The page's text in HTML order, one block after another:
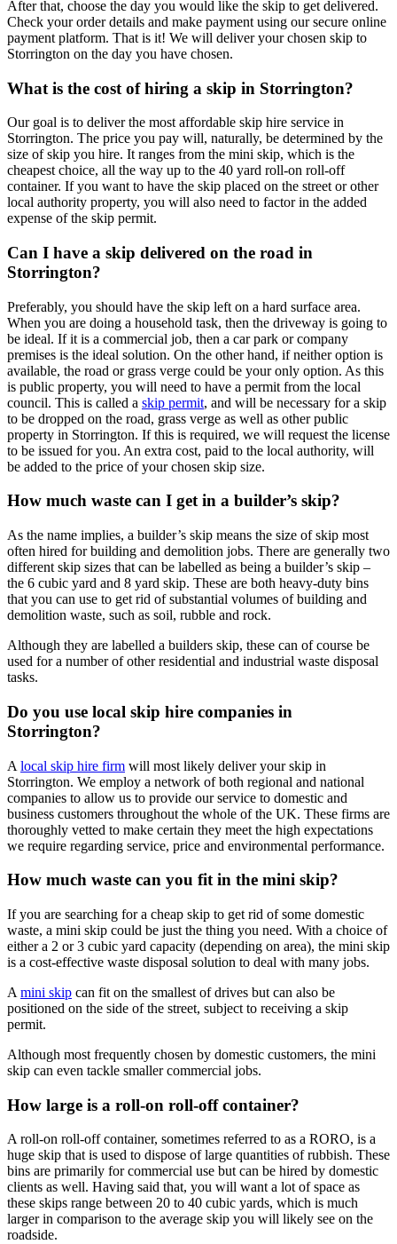
After that, choose the day you would like the skip to get delivered.
Check your order details and make payment using our secure online
payment platform. That is it! We will deliver your chosen skip to
Storrington on the day you have chosen.
What is the cost of hiring a skip in Storrington?
Our goal is to deliver the most affordable skip hire service in
Storrington. The price you pay will, naturally, be determined by the
size of skip you hire. It ranges from the mini skip, which is the
cheapest choice, all the way up to the 40 yard roll-on roll-off
container. If you want to have the skip placed on the street or other
local authority property, you will also need to factor in the added
expense of the skip permit.
Can I have a skip delivered on the road in
Storrington?
Preferably, you should have the skip left on a hard surface area.
When you are doing a household task, then the driveway is going to
be ideal. If it is a commercial job, then a car park or company
premises is the ideal solution. On the other hand, if neither option is
available, the road or grass verge could be your only option. As this
is public property, you will need to have a permit from the local
council. This is called a skip permit, and will be necessary for a skip
to be dropped on the road, grass verge as well as other public
property in Storrington. If this is required, we will request the license
to be issued for you. An extra cost, paid to the local authority, will
be added to the price of your chosen skip size.
How much waste can I get in a builder’s skip?
As the name implies, a builder’s skip means the size of skip most
often hired for building and demolition jobs. There are generally two
different skip sizes that can be labelled as being a builder’s skip –
the 6 cubic yard and 8 yard skip. These are both heavy-duty bins
that you can use to get rid of substantial volumes of building and
demolition waste, such as soil, rubble and rock.
Although they are labelled a builders skip, these can of course be
used for a number of other residential and industrial waste disposal
tasks.
Do you use local skip hire companies in
Storrington?
A local skip hire firm will most likely deliver your skip in
Storrington. We employ a network of both regional and national
companies to allow us to provide our service to domestic and
business customers throughout the whole of the UK. These firms are
thoroughly vetted to make certain they meet the high expectations
we require regarding service, price and environmental performance.
How much waste can you fit in the mini skip?
If you are searching for a cheap skip to get rid of some domestic
waste, a mini skip could be just the thing you need. With a choice of
either a 2 or 3 cubic yard capacity (depending on area), the mini skip
is a cost-effective waste disposal solution to deal with many jobs.
A mini skip can fit on the smallest of drives but can also be
positioned on the side of the street, subject to receiving a skip
permit.
Although most frequently chosen by domestic customers, the mini
skip can even tackle smaller commercial jobs.
How large is a roll-on roll-off container?
A roll-on roll-off container, sometimes referred to as a RORO, is a
huge skip that is used to dispose of large quantities of rubbish. These
bins are primarily for commercial use but can be hired by domestic
clients as well. Having said that, you will want a lot of space as
these skips range between 20 to 40 cubic yards, which is much
larger in comparison to the average skip you will likely see on the
roadside.